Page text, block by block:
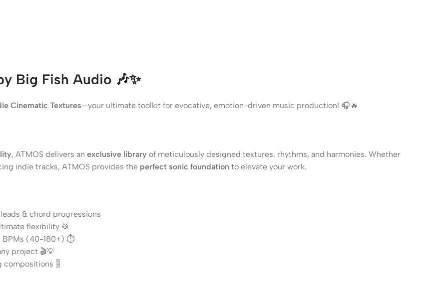
Big Fish Audio 🎶✨
Cinematic Textures—your ultimate toolkit for evocative, emotion-driven music production! 🎧🔥
, ATMOS delivers an exclusive library of meticulously designed textures, rhythms, and harmonies. Whether
indie tracks, ATMOS provides the perfect sonic foundation to elevate your work.
& chord progressions
flexibility 🥁
BPMs (40-180+) ⏱️
project 🎬💡
compositions 🎚️